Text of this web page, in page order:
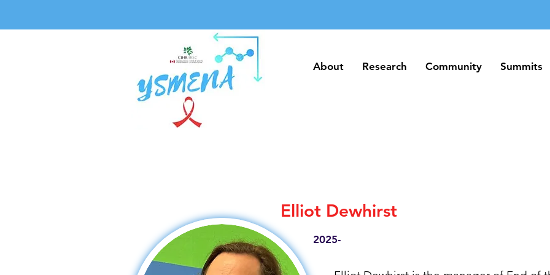
About Research Community Summits
About Research Community Summits
Elliot Dewhirst
2025-